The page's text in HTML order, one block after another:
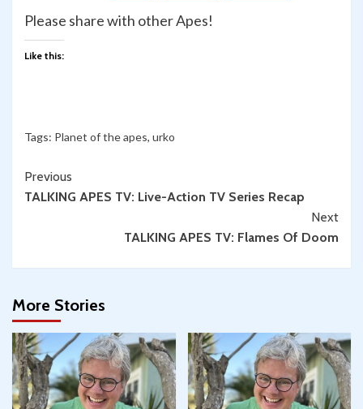
Please share with other Apes!
Like this:
Tags: Planet of the apes, urko
Continue
Reading
Previous
TALKING APES TV: Live-Action TV Series Recap
Next
TALKING APES TV: Flames Of Doom
More Stories